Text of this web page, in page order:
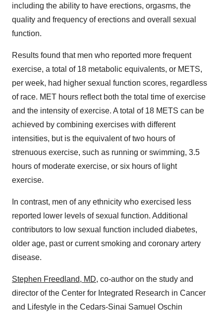
including the ability to have erections, orgasms, the
quality and frequency of erections and overall sexual
function.
Results found that men who reported more frequent
exercise, a total of 18 metabolic equivalents, or METS,
per week, had higher sexual function scores, regardless
of race. MET hours reflect both the total time of exercise
and the intensity of exercise. A total of 18 METS can be
achieved by combining exercises with different
intensities, but is the equivalent of two hours of
strenuous exercise, such as running or swimming, 3.5
hours of moderate exercise, or six hours of light
exercise.
In contrast, men of any ethnicity who exercised less
reported lower levels of sexual function. Additional
contributors to low sexual function included diabetes,
older age, past or current smoking and coronary artery
disease.
Stephen Freedland, MD, co-author on the study and
director of the Center for Integrated Research in Cancer
and Lifestyle in the Cedars-Sinai Samuel Oschin